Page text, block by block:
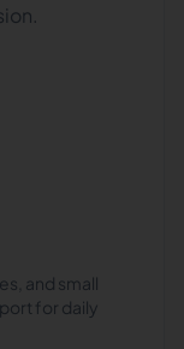
and small
for daily